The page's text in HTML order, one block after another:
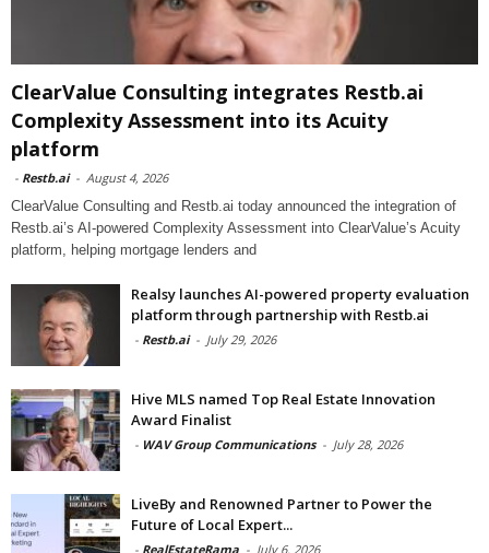
ClearValue Consulting integrates Restb.ai
Complexity Assessment into its Acuity
platform
- Restb.ai - August 4, 2026
ClearValue Consulting and Restb.ai today announced the integration of
Restb.ai’s AI-powered Complexity Assessment into ClearValue’s Acuity
platform, helping mortgage lenders and
Realsy launches AI-powered property evaluation
platform through partnership with Restb.ai
- Restb.ai - July 29, 2026
Hive MLS named Top Real Estate Innovation
Award Finalist
- WAV Group Communications - July 28, 2026
LiveBy and Renowned Partner to Power the
Future of Local Expert...
- RealEstateRama - July 6, 2026